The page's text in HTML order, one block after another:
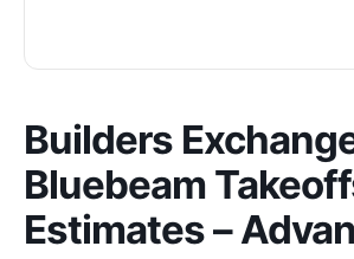
Builders
Bluebeam
Estimates –